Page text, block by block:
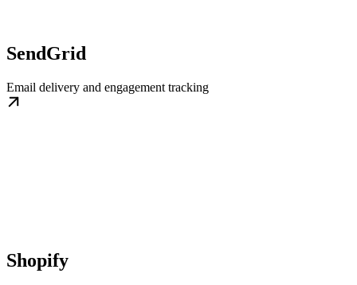
SendGrid
Email delivery and engagement tracking
Shopify